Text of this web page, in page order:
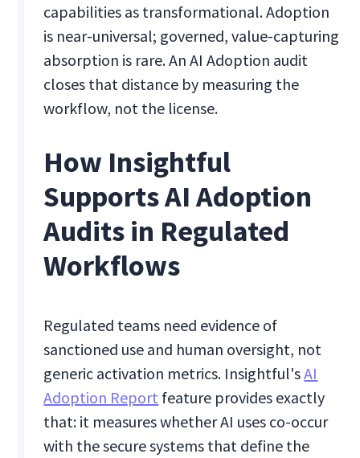
capabilities as transformational. Adoption
is near-universal; governed, value-capturing
absorption is rare. An AI Adoption audit
closes that distance by measuring the
workflow, not the license.
How Insightful
Supports AI Adoption
Audits in Regulated
Workflows
Regulated teams need evidence of
sanctioned use and human oversight, not
generic activation metrics. Insightful'sAI
Adoption Report feature provides exactly
that: it measures whether AI uses co-occur
with the secure systems that define the